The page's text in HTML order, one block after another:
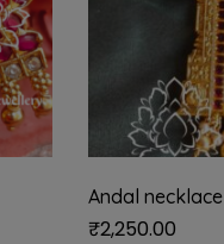
Andal necklace
₹2,250.00